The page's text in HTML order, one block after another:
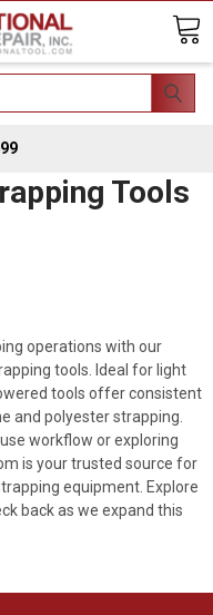
Tools
operations with our
tools. Ideal for light
tools offer consistent
and polyester strapping.
workflow or exploring
is your trusted source for
equipment. Explore
back as we expand this